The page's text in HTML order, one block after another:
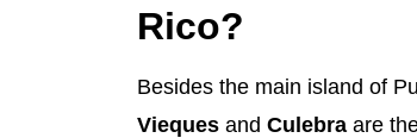
Rico?
Besides the main island of
Vieques and Culebra are